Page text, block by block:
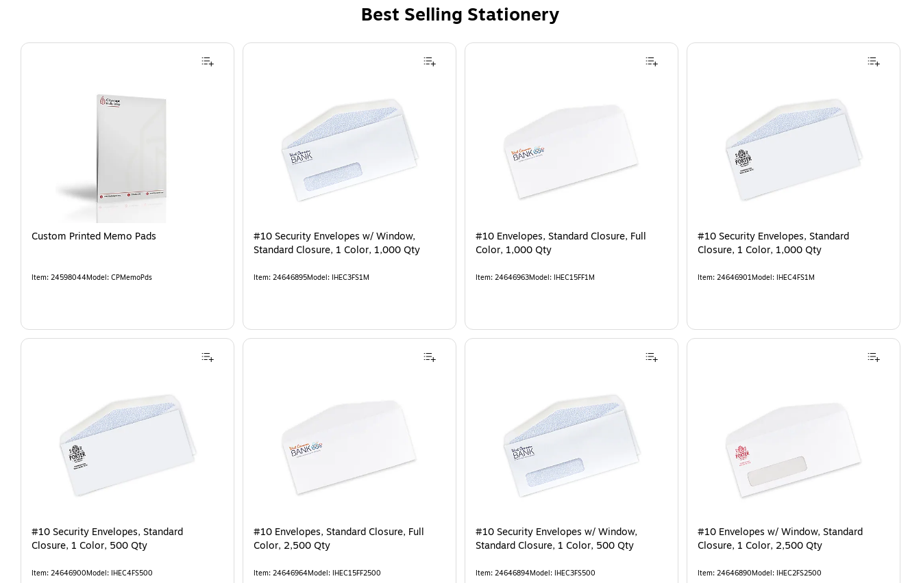
Best Selling Stationery
Custom Printed Memo Pads
Item: 24598044Model: CPMemoPds
#10 Security Envelopes w/ Window,
Standard Closure, 1 Color, 1,000 Qty
Item: 24646895Model: IHEC3FS1M
#10 Envelopes, Standard Closure, Full
Color, 1,000 Qty
Item: 24646963Model: IHEC15FF1M
#10 Security Envelopes, Standard
Closure, 1 Color, 1,000 Qty
Item: 24646901Model: IHEC4FS1M
#10 Security Envelopes, Standard
Closure, 1 Color, 500 Qty
Item: 24646900Model: IHEC4FS500
#10 Envelopes, Standard Closure, Full
Color, 2,500 Qty
Item: 24646964Model: IHEC15FF2500
#10 Security Envelopes w/ Window,
Standard Closure, 1 Color, 500 Qty
Item: 24646894Model: IHEC3FS500
#10 Envelopes w/ Window, Standard
Closure, 1 Color, 2,500 Qty
Item: 24646890Model: IHEC2FS2500